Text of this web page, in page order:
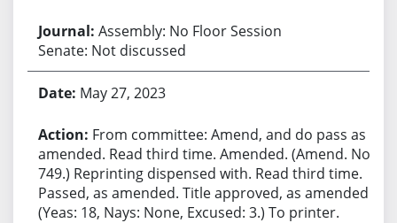
Assembly: No Floor Session
Senate: Not discussed
May 27, 2023
From committee: Amend, and do pass as
amended. Read third time. Amended. (Amend. No.
749.) Reprinting dispensed with. Read third time.
Passed, as amended. Title approved, as amended.
(Yeas: 18, Nays: None, Excused: 3.) To printer.